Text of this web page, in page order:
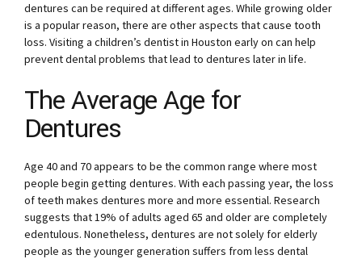
dentures can be required at different ages. While growing older
is a popular reason, there are other aspects that cause tooth
loss. Visiting a children’s dentist in Houston early on can help
prevent dental problems that lead to dentures later in life.
The Average Age for
Dentures
Age 40 and 70 appears to be the common range where most
people begin getting dentures. With each passing year, the loss
of teeth makes dentures more and more essential. Research
suggests that 19% of adults aged 65 and older are completely
edentulous. Nonetheless, dentures are not solely for elderly
people as the younger generation suffers from less dental